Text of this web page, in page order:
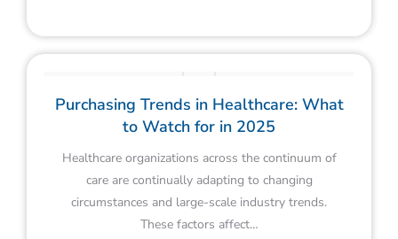
Purchasing Trends in Healthcare: What
to Watch for in 2025
Healthcare organizations across the continuum of
care are continually adapting to changing
circumstances and large-scale industry trends.
These factors affect…